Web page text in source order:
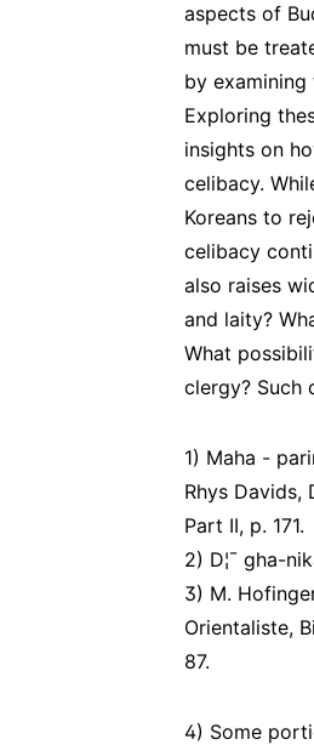
aspects of
must be
by
Exploring
insights on
celibacy.
Koreans to
celibacy
also raises
and laity?
What
clergy? Such
1) Maha -
Rhys Davids,
Part II, p. 171.
2) D¦¯ gha-
3) M.
Orientaliste,
87.
4) Some